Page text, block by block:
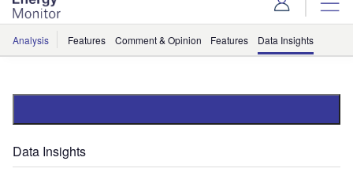
Analysis Features Comment & Opinion Features Data Insights
Data Insights